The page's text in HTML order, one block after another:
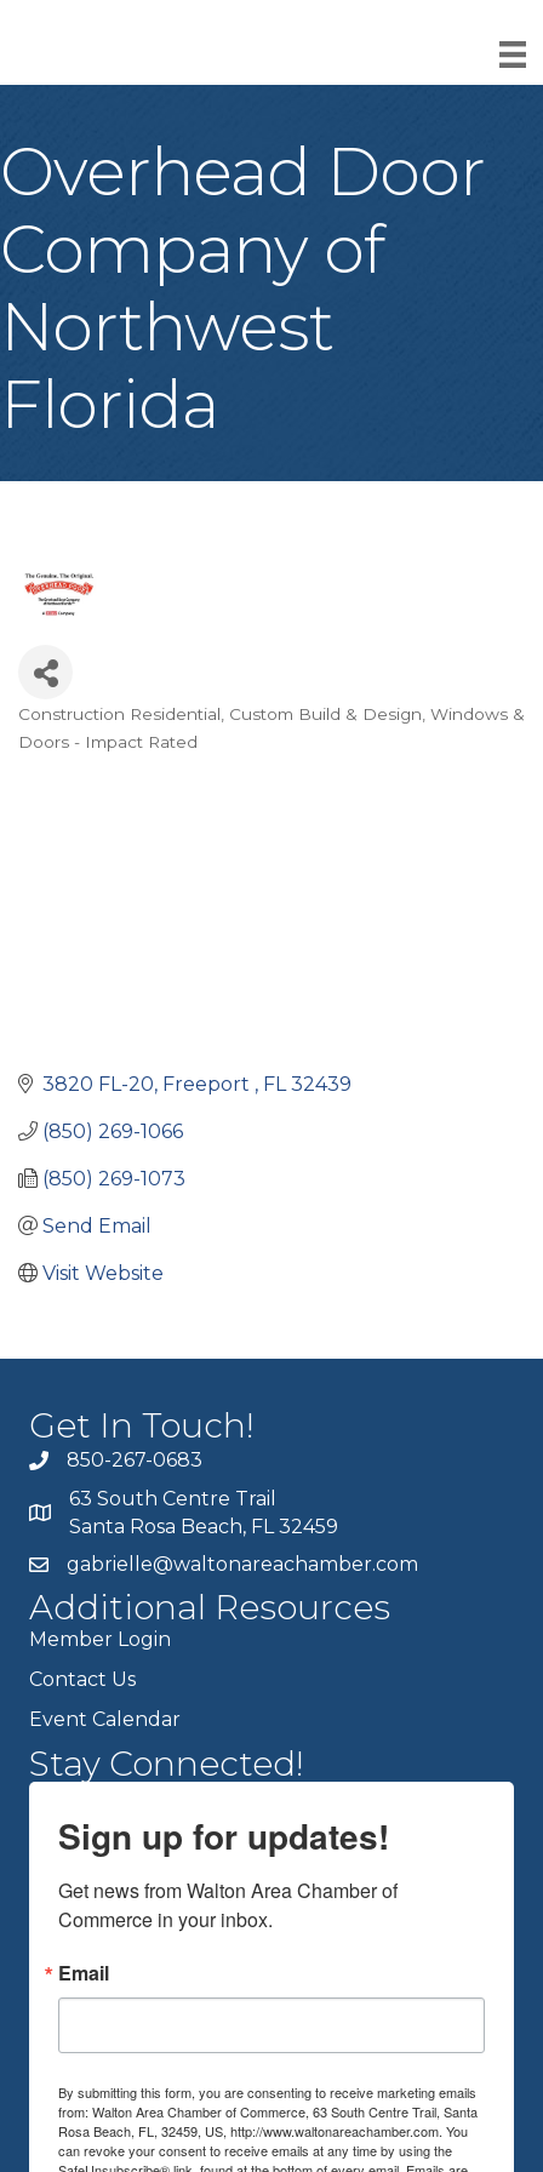
Overhead Door
Company of
Northwest
Florida
Categories
Construction Residential Custom Build & Design Windows &
Doors - Impact Rated
3820 FL-20 Freeport FL 32439
(850) 269-1066
(850) 269-1073
Send Email
Visit Website
Get In Touch!
850-267-0683
63 South Centre Trail
Santa Rosa Beach, FL 32459
gabrielle@waltonareachamber.com
Additional Resources
Member Login
Contact Us
Event Calendar
Stay Connected!
Sign up for updates!
Get news from Walton Area Chamber of
Commerce in your inbox.
Email
By submitting this form, you are consenting to receive marketing emails
from: Walton Area Chamber of Commerce, 63 South Centre Trail, Santa
Rosa Beach, FL, 32459, US, http://www.waltonareachamber.com. You
can revoke your consent to receive emails at any time by using the